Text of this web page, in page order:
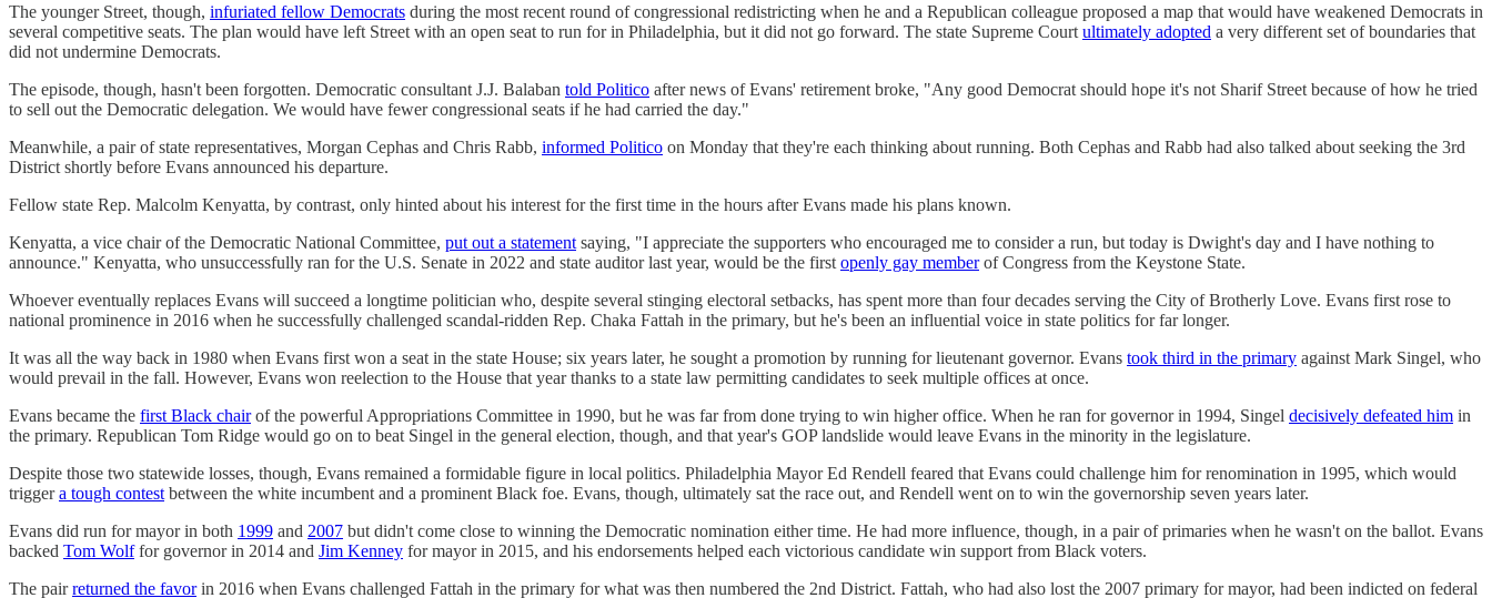
The younger Street, though, infuriated fellow Democrats during the most recent round of congressional redistricting when he and a Republican colleague proposed a map that would have weakened Democrats in
several competitive seats. The plan would have left Street with an open seat to run for in Philadelphia, but it did not go forward. The state Supreme Court ultimately adopted a very different set of boundaries that
did not undermine Democrats.
The episode, though, hasn't been forgotten. Democratic consultant J.J. Balaban told Politico after news of Evans' retirement broke, "Any good Democrat should hope it's not Sharif Street because of how he tried
to sell out the Democratic delegation. We would have fewer congressional seats if he had carried the day."
Meanwhile, a pair of state representatives, Morgan Cephas and Chris Rabb, informed Politico on Monday that they're each thinking about running. Both Cephas and Rabb had also talked about seeking the 3rd
District shortly before Evans announced his departure.
Fellow state Rep. Malcolm Kenyatta, by contrast, only hinted about his interest for the first time in the hours after Evans made his plans known.
Kenyatta, a vice chair of the Democratic National Committee, put out a statement saying, "I appreciate the supporters who encouraged me to consider a run, but today is Dwight's day and I have nothing to
announce." Kenyatta, who unsuccessfully ran for the U.S. Senate in 2022 and state auditor last year, would be the first openly gay memberof Congress from the Keystone State.
Whoever eventually replaces Evans will succeed a longtime politician who, despite several stinging electoral setbacks, has spent more than four decades serving the City of Brotherly Love. Evans first rose to
national prominence in 2016 when he successfully challenged scandal-ridden Rep. Chaka Fattah in the primary, but he's been an influential voice in state politics for far longer.
It was all the way back in 1980 when Evans first won a seat in the state House; six years later, he sought a promotion by running for lieutenant governor. Evans took third in the primary against Mark Singel, who
would prevail in the fall. However, Evans won reelection to the House that year thanks to a state law permitting candidates to seek multiple offices at once.
Evans became the first Black chairof the powerful Appropriations Committee in 1990, but he was far from done trying to win higher office. When he ran for governor in 1994, Singel decisively defeated him in
the primary. Republican Tom Ridge would go on to beat Singel in the general election, though, and that year's GOP landslide would leave Evans in the minority in the legislature.
Despite those two statewide losses, though, Evans remained a formidable figure in local politics. Philadelphia Mayor Ed Rendell feared that Evans could challenge him for renomination in 1995, which would
triggera tough contest between the white incumbent and a prominent Black foe. Evans, though, ultimately sat the race out, and Rendell went on to win the governorship seven years later.
Evans did run for mayor in both 1999 and 2007 but didn't come close to winning the Democratic nomination either time. He had more influence, though, in a pair of primaries when he wasn't on the ballot. Evans
backed Tom Wolffor governor in 2014 and Jim Kenney for mayor in 2015, and his endorsements helped each victorious candidate win support from Black voters.
The pairreturned the favorin 2016 when Evans challenged Fattah in the primary for what was then numbered the 2nd District. Fattah, who had also lost the 2007 primary for mayor, had been indicted on federal